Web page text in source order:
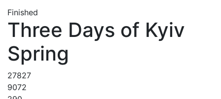
Finished
Three Days of Kyiv
Spring
27827
9072